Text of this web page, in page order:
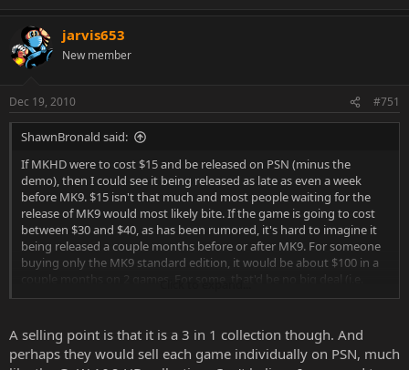
jarvis653
New member
Dec 19, 2010 #751
ShawnBronald said:
If MKHD were to cost $15 and be released on PSN (minus the
demo), then I could see it being released as late as even a week
before MK9. $15 isn't that much and most people waiting for the
release of MK9 would most likely bite. If the game is going to cost
between $30 and $40, as has been rumored, it's hard to imagine it
being released a couple months before or after MK9. For someone
buying only the MK9 standard edition, it would be about $100 in a
couple months on 2 games. For some, that'd be no big deal (i.e.
those who are buying standard, KE and TE from every store, lol). For
happen, but from a business standpoint, I don't see WB going
down that road.
A selling point is that it is a 3 in 1 collection though. And
perhaps they would sell each game individually on PSN, much